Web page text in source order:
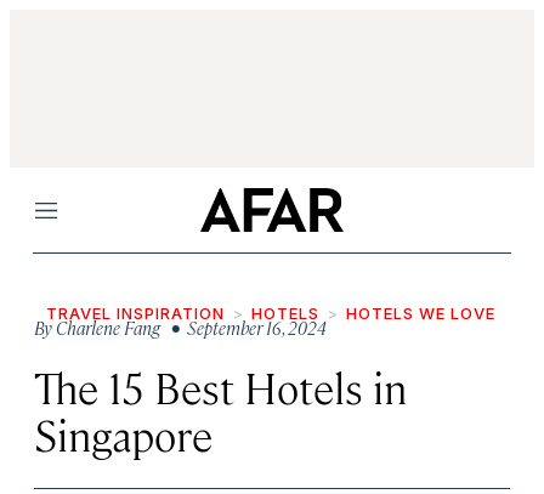
Menu
TRAVEL INSPIRATION HOTELS HOTELS WE LOVE
ByCharlene Fang • September 16, 2024
The 15 Best Hotels in
Singapore